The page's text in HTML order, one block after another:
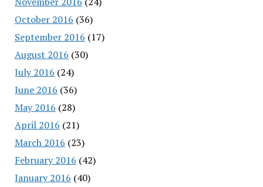
October 2016 (36)
September 2016 (17)
August 2016 (30)
July 2016 (24)
June 2016 (36)
May 2016 (28)
April 2016 (21)
March 2016 (23)
February 2016 (42)
January 2016 (40)